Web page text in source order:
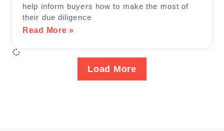
help inform buyers how to make the most of
their due diligence
Read More »
Load More